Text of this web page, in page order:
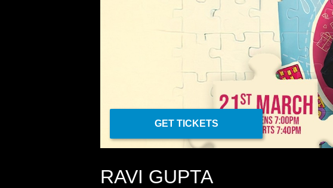
GET TICKETS
RAVI GUPTA